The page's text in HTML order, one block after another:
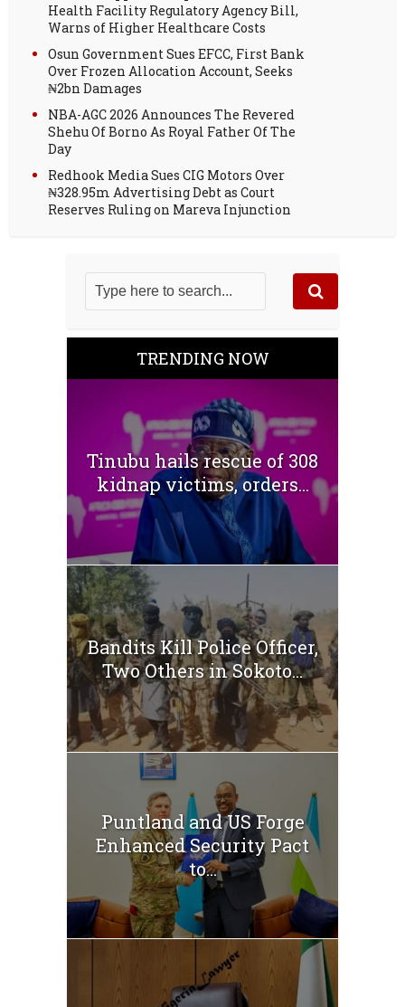
Health Facility Regulatory Agency Bill,
Warns of Higher Healthcare Costs
Osun Government Sues EFCC, First Bank
Over Frozen Allocation Account, Seeks
₦2bn Damages
NBA-AGC 2026 Announces The Revered
Shehu Of Borno As Royal Father Of The
Day
Redhook Media Sues CIG Motors Over
₦328.95m Advertising Debt as Court
Reserves Ruling on Mareva Injunction
TRENDING NOW
Tinubu hails rescue of 308
kidnap victims, orders...
Bandits Kill Police Officer,
Two Others in Sokoto...
Puntland and US Forge
Enhanced Security Pact
to...